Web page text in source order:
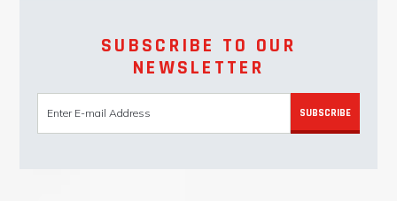
SUBSCRIBE TO OUR
NEWSLETTER
SUBSCRIBE